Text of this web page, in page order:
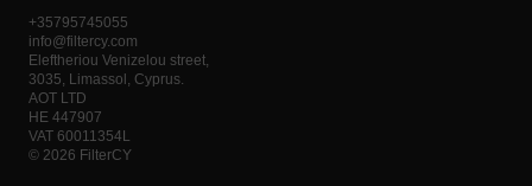
+35795745055
info@filtercy.com
Eleftheriou Venizelou street,
3035, Limassol, Cyprus.
AOT LTD
HE 447907
VAT 60011354L
© 2026 FilterCY